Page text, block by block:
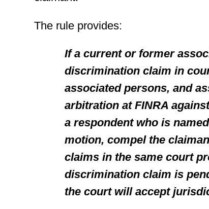
The rule provides:
If a current or former
discrimination claim in
associated persons, and
arbitration at FINRA
a respondent who is
motion, compel the
claims in the same court
discrimination claim is
the court will accept